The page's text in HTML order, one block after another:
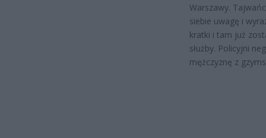
Warszawy.
siebie uwagę i
kratki i tam już
służby. Policyjni
mężczyznę z